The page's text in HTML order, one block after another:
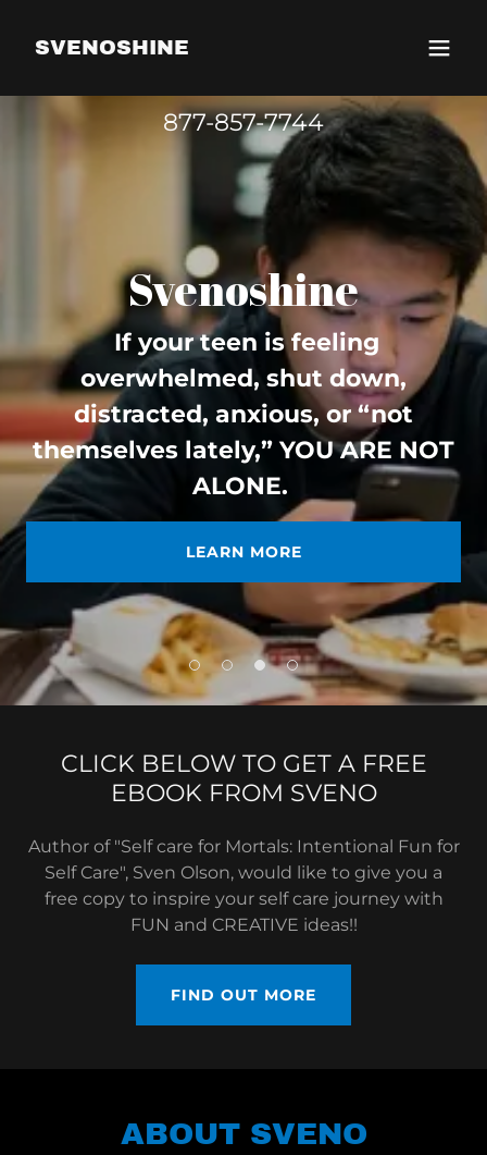
SVENOSHINE
877-857-7744
Svenoshine
If your teen is feeling
overwhelmed, shut down,
distracted, anxious, or “not
themselves lately,” YOU ARE NOT
ALONE.
LEARN MORE
CLICK BELOW TO GET A FREE
EBOOK FROM SVENO
Author of "Self care for Mortals: Intentional Fun for
Self Care", Sven Olson, would like to give you a
free copy to inspire your self care journey with
FUN and CREATIVE ideas!!
FIND OUT MORE
ABOUT SVENO